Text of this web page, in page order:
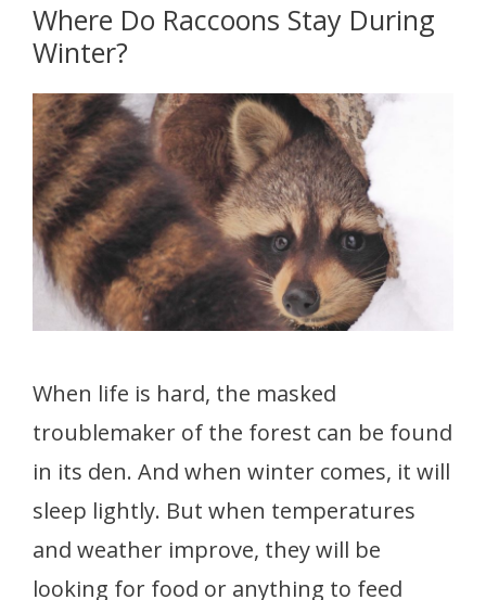
Where Do Raccoons Stay During
Winter?
When life is hard, the masked
troublemaker of the forest can be found
in its den. And when winter comes, it will
sleep lightly. But when temperatures
and weather improve, they will be
looking for food or anything to feed